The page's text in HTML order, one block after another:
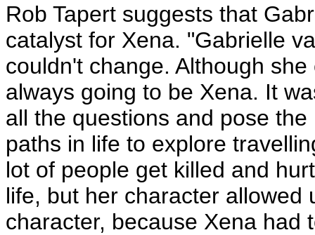
Rob Tapert suggests that
catalyst for Xena. "Gabrielle
couldn't change. Although
always going to be Xena. It
all the questions and pose
paths in life to explore
lot of people get killed and
life, but her character allowed
character, because Xena had